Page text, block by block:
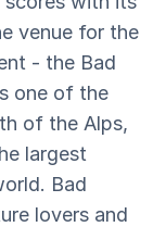
venue for the
- the Bad
one of the
of the Alps,
largest
Bad
lovers and